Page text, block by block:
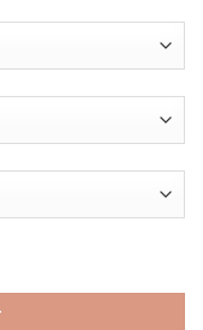
Leather Smart